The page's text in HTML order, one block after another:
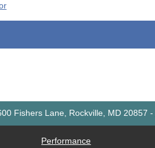
Fishers Lane, Rockville, MD 20857 -
Performance